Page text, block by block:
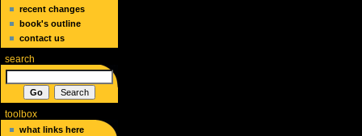
recent changes
book's outline
contact us
search
toolbox
what links here